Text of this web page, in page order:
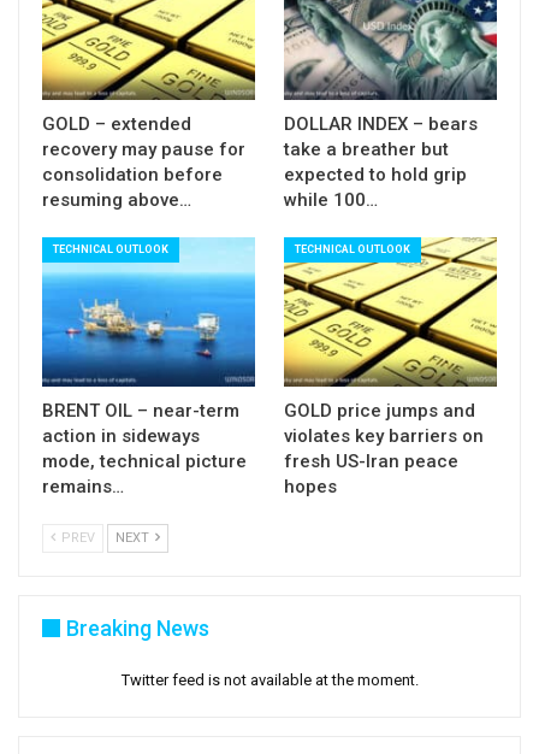
Sup: 1.2490; 1.2445; 1.2415; 1.2390
GOLD – extended
recovery may pause for
consolidation before
resuming above…
DOLLAR INDEX – bears
take a breather but
expected to hold grip
while 100…
TECHNICAL OUTLOOK
BRENT OIL – near-term
action in sideways
mode, technical picture
remains…
TECHNICAL OUTLOOK
GOLD price jumps and
violates key barriers on
fresh US-Iran peace
hopes
PREV NEXT
Breaking News
Twitter feed is not available at the moment.